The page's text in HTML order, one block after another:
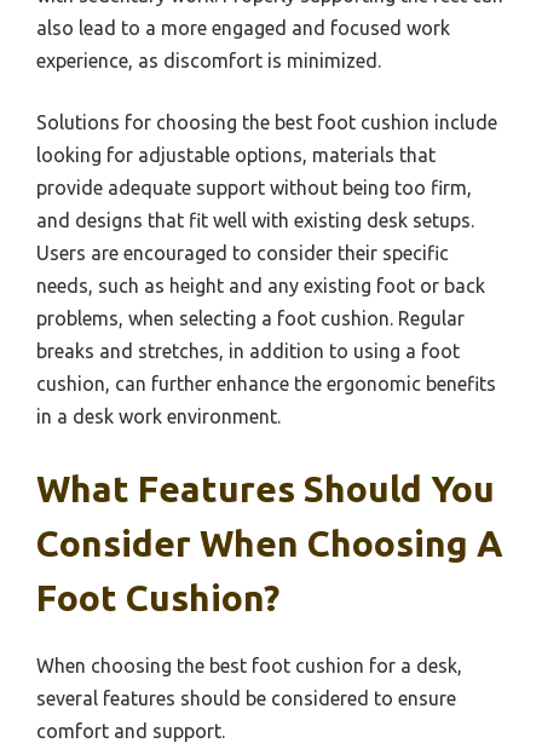
also lead to a more engaged and focused work
experience, as discomfort is minimized.
Solutions for choosing the best foot cushion include
looking for adjustable options, materials that
provide adequate support without being too firm,
and designs that fit well with existing desk setups.
Users are encouraged to consider their specific
needs, such as height and any existing foot or back
problems, when selecting a foot cushion. Regular
breaks and stretches, in addition to using a foot
cushion, can further enhance the ergonomic benefits
in a desk work environment.
What Features Should You
Consider When Choosing A
Foot Cushion?
When choosing the best foot cushion for a desk,
several features should be considered to ensure
comfort and support.